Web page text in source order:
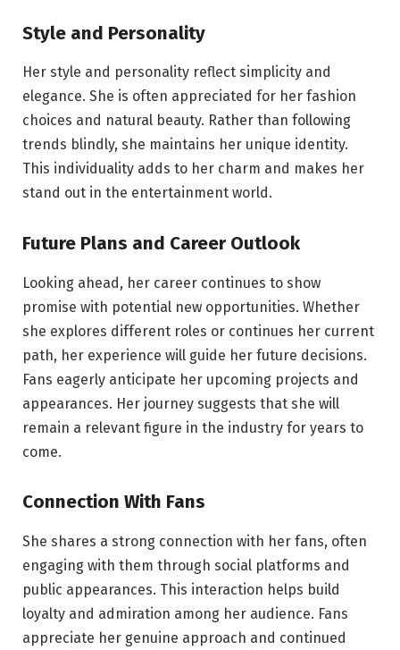
Style and Personality
Her style and personality reflect simplicity and
elegance. She is often appreciated for her fashion
choices and natural beauty. Rather than following
trends blindly, she maintains her unique identity.
This individuality adds to her charm and makes her
stand out in the entertainment world.
Future Plans and Career Outlook
Looking ahead, her career continues to show
promise with potential new opportunities. Whether
she explores different roles or continues her current
path, her experience will guide her future decisions.
Fans eagerly anticipate her upcoming projects and
appearances. Her journey suggests that she will
remain a relevant figure in the industry for years to
come.
Connection With Fans
She shares a strong connection with her fans, often
engaging with them through social platforms and
public appearances. This interaction helps build
loyalty and admiration among her audience. Fans
appreciate her genuine approach and continued